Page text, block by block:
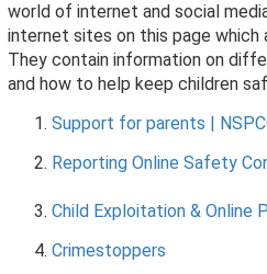
world of internet and social
internet sites on this page which
They contain information on
and how to help keep children
Support for parents |
Reporting Online Safety
Child Exploitation &
Crimestoppers